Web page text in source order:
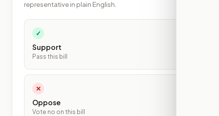
representative in plain English.
✓
Support
Pass this bill
✕
Oppose
Vote no on this bill